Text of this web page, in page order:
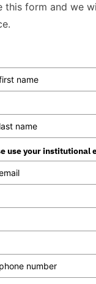
this form and we
use your institutional